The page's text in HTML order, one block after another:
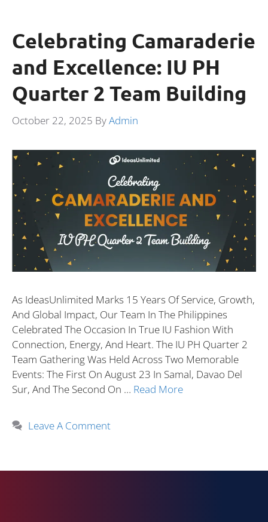
Celebrating Camaraderie
and Excellence: IU PH
Quarter 2 Team Building
October 22, 2025 ByAdmin
As IdeasUnlimited Marks 15 Years Of Service, Growth,
And Global Impact, Our Team In The Philippines
Celebrated The Occasion In True IU Fashion With
Connection, Energy, And Heart. The IU PH Quarter 2
Team Gathering Was Held Across Two Memorable
Events: The First On August 23 In Samal, Davao Del
Sur, And The Second On … Read More
Leave A Comment